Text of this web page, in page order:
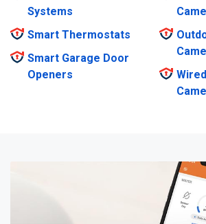
Systems
Smart Thermostats
Smart Garage Door
Openers